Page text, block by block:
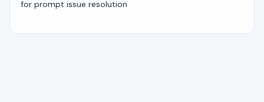
for prompt issue resolution